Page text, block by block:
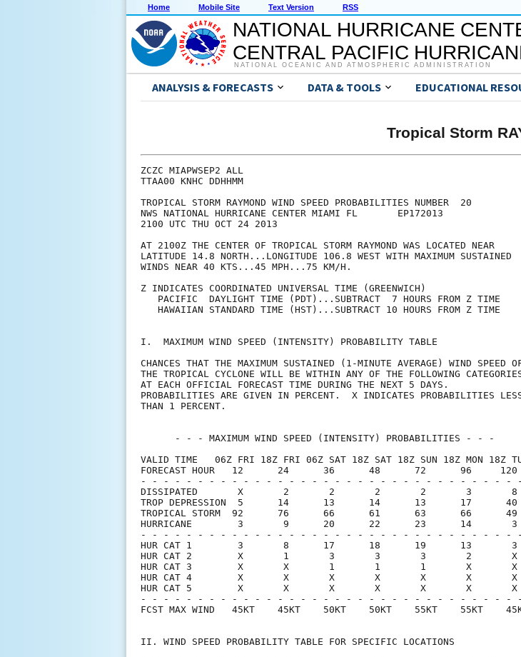
Home Mobile Site Text Version RSS
NATIONAL HURRICANE
CENTRAL PACIFIC
NATIONAL OCEANIC AND ATMOSPHERIC ADMINISTRATION
ANALYSIS & FORECASTS DATA & TOOLS EDUCATIONAL
Tropical Storm
ZCZC MIAPWSEP2
TTAA00 KNHC
TROPICAL STORM RAYMOND WIND SPEED PROBABILITIES NUMBER
NWS NATIONAL HURRICANE CENTER MIAMI FL
2100 UTC THU OCT 24
AT 2100Z THE CENTER OF TROPICAL STORM RAYMOND WAS LOCATED
LATITUDE 14.8 NORTH...LONGITUDE 106.8 WEST WITH MAXIMUM
WINDS NEAR 40 KTS...45 MPH...75 KM/
Z INDICATES COORDINATED UNIVERSAL TIME
PACIFIC  DAYLIGHT TIME (PDT)...SUBTRACT  7 HOURS FROM Z
HAWAIIAN STANDARD TIME (HST)...SUBTRACT 10 HOURS FROM Z
I.  MAXIMUM WIND SPEED (INTENSITY) PROBABILITY
CHANCES THAT THE MAXIMUM SUSTAINED (1-MINUTE AVERAGE) WIND SPEED
THE TROPICAL CYCLONE WILL BE WITHIN ANY OF THE FOLLOWING
AT EACH OFFICIAL FORECAST TIME DURING THE NEXT 5
PROBABILITIES ARE GIVEN IN PERCENT.  X INDICATES PROBABILITIES
THAN 1
- - - MAXIMUM WIND SPEED (INTENSITY) PROBABILITIES - -
VALID TIME   06Z FRI 18Z FRI 06Z SAT 18Z SAT 18Z SUN 18Z MON 18Z
FORECAST HOUR   12      24      36      48      72      96
- - - - - - - - - - - - - - - - - - - - - - - - - - - - - - - - - -
DISSIPATED       X       2       2       2       2       3       8
TROP DEPRESSION  5      14      13      14      13      17      40
TROPICAL STORM  92      76      66      61      63      66      49
HURRICANE        3       9      20      22      23      14       3
- - - - - - - - - - - - - - - - - - - - - - - - - - - - - - - - - -
HUR CAT 1        3       8      17      18      19      13       3
HUR CAT 2        X       1       3       3       3       2       X
HUR CAT 3        X       X       1       1       1       X       X
HUR CAT 4        X       X       X       X       X       X       X
HUR CAT 5        X       X       X       X       X       X       X
- - - - - - - - - - - - - - - - - - - - - - - - - - - - - - - - - -
FCST MAX WIND   45KT    45KT    50KT    50KT    55KT    55KT
II. WIND SPEED PROBABILITY TABLE FOR SPECIFIC